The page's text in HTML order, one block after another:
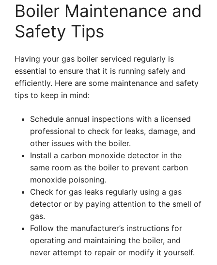
Boiler Maintenance and
Safety Tips
Having your gas boiler serviced regularly is
essential to ensure that it is running safely and
efficiently. Here are some maintenance and safety
tips to keep in mind:
Schedule annual inspections with a licensed
professional to check for leaks, damage, and
other issues with the boiler.
Install a carbon monoxide detector in the
same room as the boiler to prevent carbon
monoxide poisoning.
Check for gas leaks regularly using a gas
detector or by paying attention to the smell of
gas.
Follow the manufacturer’s instructions for
operating and maintaining the boiler, and
never attempt to repair or modify it yourself.